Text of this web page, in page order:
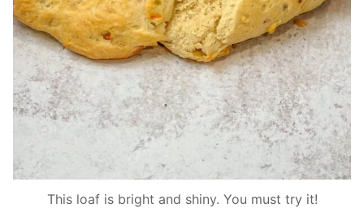
This loaf is bright and shiny. You must try it!